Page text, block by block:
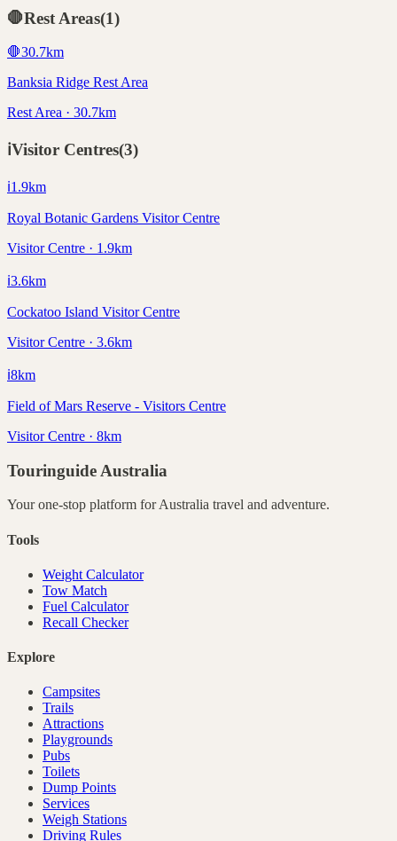
🛑Rest Areas(1)
🛑30.7km
Banksia Ridge Rest Area
Rest Area · 30.7km
ℹ️Visitor Centres(3)
ℹ️1.9km
Royal Botanic Gardens Visitor Centre
Visitor Centre · 1.9km
ℹ️3.6km
Cockatoo Island Visitor Centre
Visitor Centre · 3.6km
ℹ️8km
Field of Mars Reserve - Visitors Centre
Visitor Centre · 8km
Touringuide Australia
Your one-stop platform forAustralia travel and adventure.
Tools
Weight Calculator
Tow Match
Fuel Calculator
Recall Checker
Explore
Campsites
Trails
Attractions
Playgrounds
Pubs
Toilets
Dump Points
Services
Weigh Stations
Driving Rules